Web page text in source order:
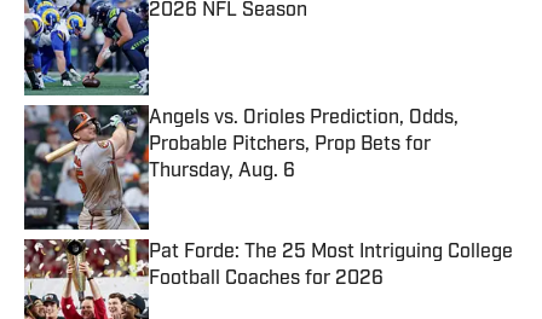
2026 NFL Season
Published by on Invalid Date
Angels vs. Orioles Prediction, Odds,
Probable Pitchers, Prop Bets for
Thursday, Aug. 6
Published by on Invalid Date
Pat Forde: The 25 Most Intriguing College
Football Coaches for 2026
Published by on Invalid Date